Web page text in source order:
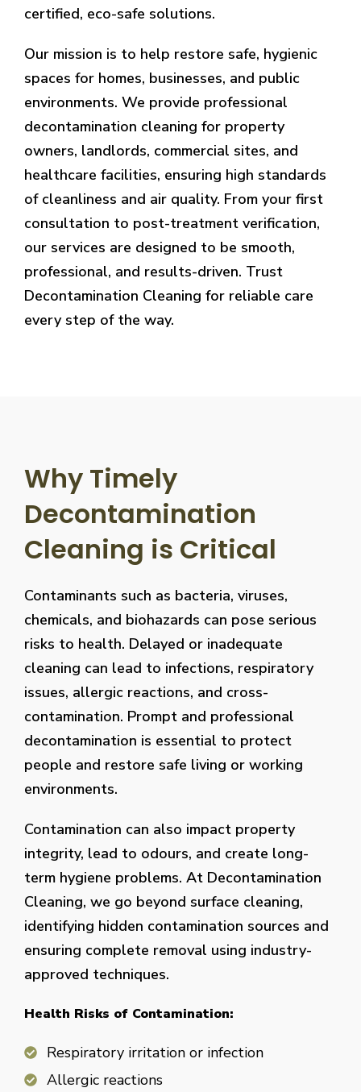
certified, eco-safe solutions.
Our mission is to help restore safe, hygienic
spaces for homes, businesses, and public
environments. We provide professional
decontamination cleaning for property
owners, landlords, commercial sites, and
healthcare facilities, ensuring high standards
of cleanliness and air quality. From your first
consultation to post-treatment verification,
our services are designed to be smooth,
professional, and results-driven. Trust
Decontamination Cleaning for reliable care
every step of the way.
Why Timely
Decontamination
Cleaning is Critical
Contaminants such as bacteria, viruses,
chemicals, and biohazards can pose serious
risks to health. Delayed or inadequate
cleaning can lead to infections, respiratory
issues, allergic reactions, and cross-
contamination. Prompt and professional
decontamination is essential to protect
people and restore safe living or working
environments.
Contamination can also impact property
integrity, lead to odours, and create long-
term hygiene problems. At Decontamination
Cleaning, we go beyond surface cleaning,
identifying hidden contamination sources and
ensuring complete removal using industry-
approved techniques.
Health Risks of Contamination:
Respiratory irritation or infection
Allergic reactions